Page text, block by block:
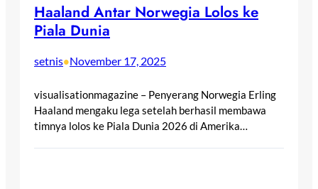
Haaland Antar Norwegia Lolos ke
Piala Dunia
setnis•November 17, 2025
visualisationmagazine – Penyerang Norwegia Erling
Haaland mengaku lega setelah berhasil membawa
timnya lolos ke Piala Dunia 2026 di Amerika…